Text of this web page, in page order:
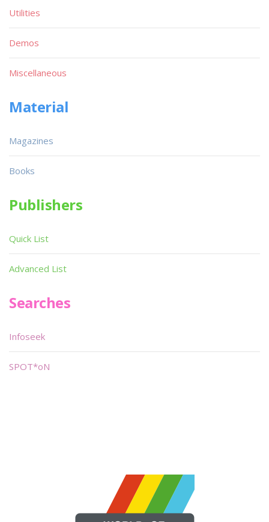
Utilities
Demos
Miscellaneous
Material
Magazines
Books
Publishers
Quick List
Advanced List
Searches
Infoseek
SPOT*oN